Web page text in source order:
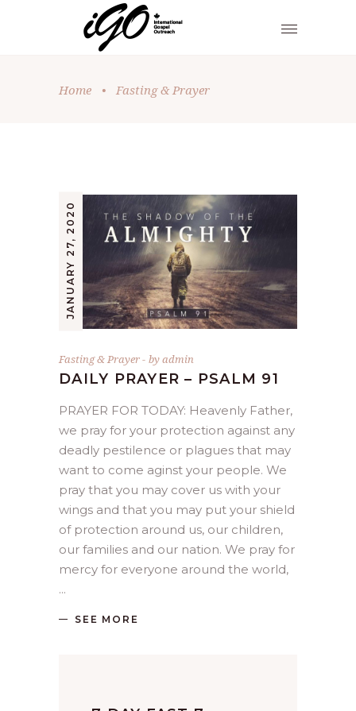
Home • Fasting & Prayer
JANUARY 27, 2020
Fasting & Prayer byadmin
DAILY PRAYER – PSALM 91
PRAYER FOR TODAY: Heavenly Father,
we pray for your protection against any
deadly pestilence or plagues that may
want to come aginst your people. We
pray that you may cover us with your
wings and that you may put your shield
of protection around us, our children,
our families and our nation. We pray for
mercy for everyone around the world,
SEE MORE